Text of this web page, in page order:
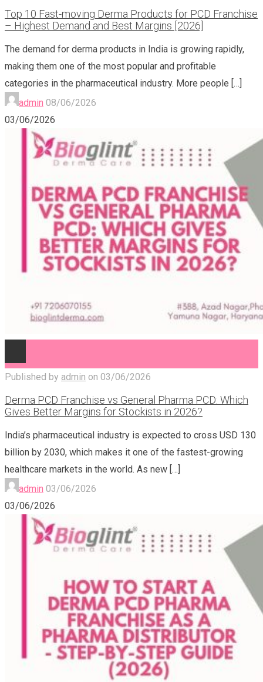
Top 10 Fast-moving Derma Products for PCD Franchise
– Highest Demand and Best Margins [2026]
The demand for derma products in India is growing rapidly,
making them one of the most popular and profitable
categories in the pharmaceutical industry. More people […]
admin 08/06/2026
03/06/2026
Published by admin on 03/06/2026
Derma PCD Franchise vs General Pharma PCD: Which
Gives Better Margins for Stockists in 2026?
India’s pharmaceutical industry is expected to cross USD 130
billion by 2030, which makes it one of the fastest-growing
healthcare markets in the world. As new […]
admin 03/06/2026
03/06/2026